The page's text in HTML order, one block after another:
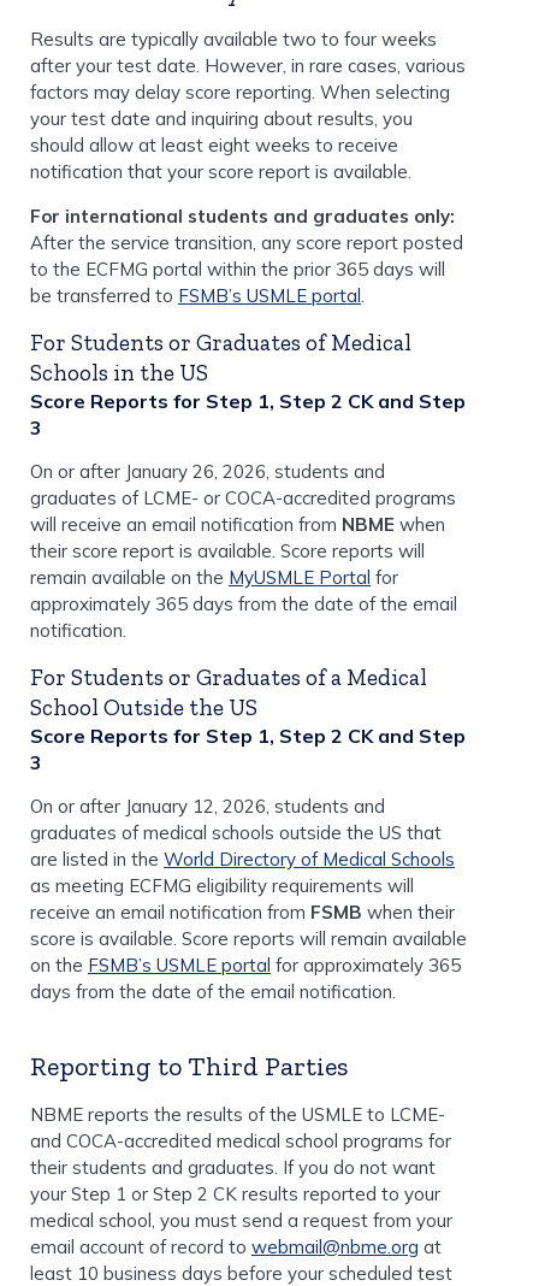
Results are typically available two to four weeks
after your test date. However, in rare cases, various
factors may delay score reporting. When selecting
your test date and inquiring about results, you
should allow at least eight weeks to receive
notification that your score report is available.
For international students and graduates only:
After the service transition, any score report posted
to the ECFMG portal within the prior 365 days will
be transferred to FSMB’s USMLE portal.
For Students or Graduates of Medical
Schools in the US
Score Reports for Step 1, Step 2 CK and Step
3
On or after January 26, 2026, students and
graduates of LCME- or COCA-accredited programs
will receive an email notification from NBME when
their score report is available. Score reports will
remain available on the MyUSMLE Portal for
approximately 365 days from the date of the email
notification.
For Students or Graduates of a Medical
School Outside the US
Score Reports for Step 1, Step 2 CK and Step
3
On or after January 12, 2026, students and
graduates of medical schools outside the US that
are listed in the World Directory of Medical Schools
as meeting ECFMG eligibility requirements will
receive an email notification from FSMB when their
score is available. Score reports will remain available
on the FSMB’s USMLE portal for approximately 365
days from the date of the email notification.
Reporting to Third Parties
NBME reports the results of the USMLE to LCME-
and COCA-accredited medical school programs for
their students and graduates. If you do not want
your Step 1 or Step 2 CK results reported to your
medical school, you must send a request from your
email account of record to webmail@nbme.org at
least 10 business days before your scheduled test